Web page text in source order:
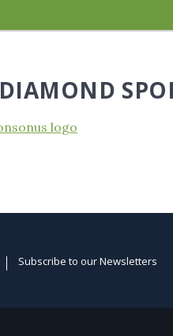
DIAMOND
Subscribe to our Newsletters